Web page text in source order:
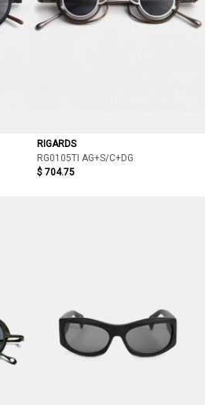
RIGARDS
RG0105TI AG+S/C+DG
$ 704.75